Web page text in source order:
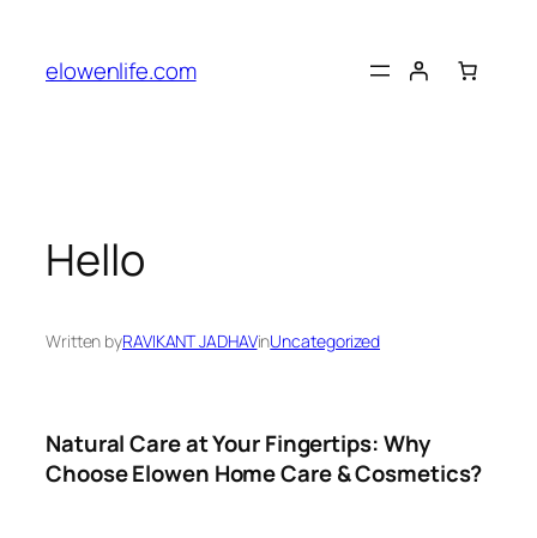
content
elowenlife.com
Hello
Written byRAVIKANT JADHAVinUncategorized
Natural Care at Your Fingertips: Why
Choose Elowen Home Care & Cosmetics?